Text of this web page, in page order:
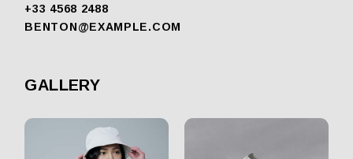
+33 4568 2488
BENTON@EXAMPLE.COM
GALLERY